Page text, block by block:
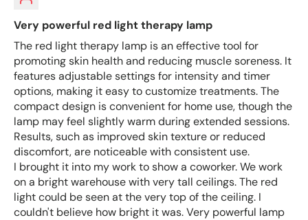
Very powerful red light therapy lamp
The red light therapy lamp is an effective tool for
promoting skin health and reducing muscle soreness. It
features adjustable settings for intensity and timer
options, making it easy to customize treatments. The
compact design is convenient for home use, though the
lamp may feel slightly warm during extended sessions.
Results, such as improved skin texture or reduced
discomfort, are noticeable with consistent use.
I brought it into my work to show a coworker. We work
on a bright warehouse with very tall ceilings. The red
light could be seen at the very top of the ceiling. I
couldn't believe how bright it was. Very powerful lamp